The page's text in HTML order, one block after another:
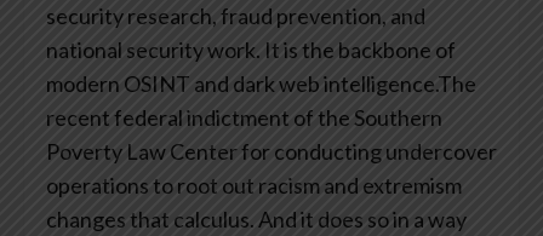
security research, fraud prevention, and
national security work. It is the backbone of
modern OSINT and dark web intelligence.The
recent federal indictment of the Southern
Poverty Law Center for conducting undercover
operations to root out racism and extremism
changes that calculus. And it does so in a way